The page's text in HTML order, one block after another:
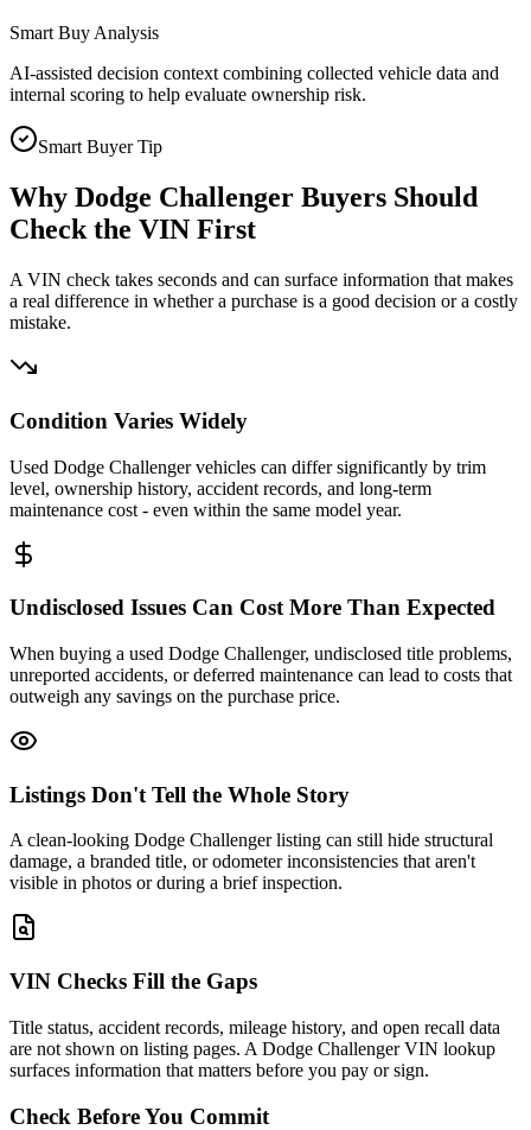
Smart Buy Analysis
AI-assisted decision context combining collected vehicle data and
internal scoring to help evaluate ownership risk.
Smart Buyer Tip
Why Dodge Challenger Buyers Should
Check the VIN First
A VIN check takes seconds and can surface information that makes
a real difference in whether a purchase is a good decision or a costly
mistake.
Condition Varies Widely
Used Dodge Challenger vehicles can differ significantly by trim
level, ownership history, accident records, and long-term
maintenance cost - even within the same model year.
Undisclosed Issues Can Cost More Than Expected
When buying a used Dodge Challenger, undisclosed title problems,
unreported accidents, or deferred maintenance can lead to costs that
outweigh any savings on the purchase price.
Listings Don't Tell the Whole Story
A clean-looking Dodge Challenger listing can still hide structural
damage, a branded title, or odometer inconsistencies that aren't
visible in photos or during a brief inspection.
VIN Checks Fill the Gaps
Title status, accident records, mileage history, and open recall data
are not shown on listing pages. A Dodge Challenger VIN lookup
surfaces information that matters before you pay or sign.
Check Before You Commit